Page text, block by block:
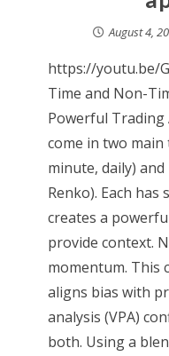
August 4,
https://youtu.be/
Time and Non-
Powerful
come in two main
minute, daily)
Renko). Each
creates a
provide context.
momentum. This
aligns bias with
analysis (VPA)
both. Using a